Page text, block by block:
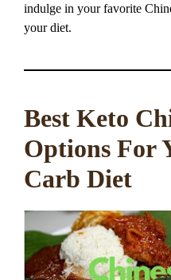
indulge in your favorite
your diet.
Best Keto
Options For
Carb Diet